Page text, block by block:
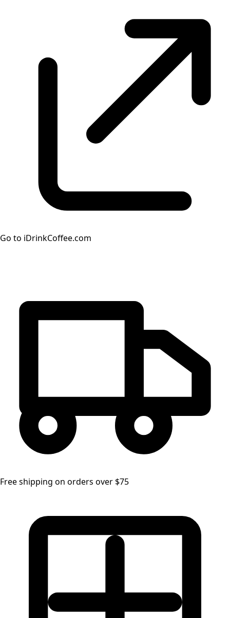
Go to iDrinkCoffee.com
Free shipping on orders over $75